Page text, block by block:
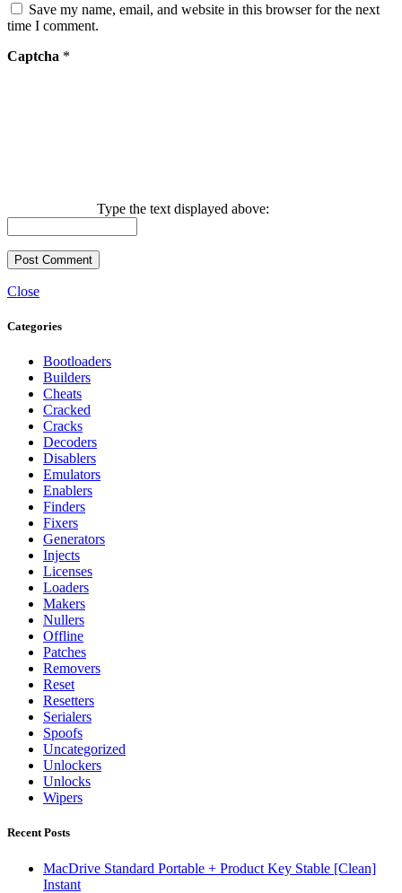
Save my name, email, and website in this browser for the next
time I comment.
Captcha *
Type the text displayed above:
Close
Categories
Bootloaders
Builders
Cheats
Cracked
Cracks
Decoders
Disablers
Emulators
Enablers
Finders
Fixers
Generators
Injects
Licenses
Loaders
Makers
Nullers
Offline
Patches
Removers
Reset
Resetters
Serialers
Spoofs
Uncategorized
Unlockers
Unlocks
Wipers
Recent Posts
MacDrive Standard Portable + Product Key Stable [Clean]
Instant